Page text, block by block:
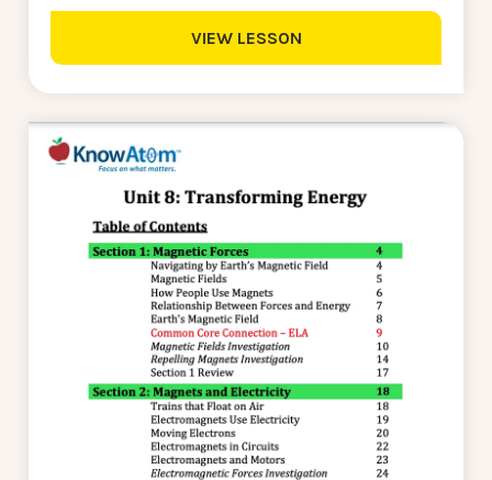
VIEW LESSON